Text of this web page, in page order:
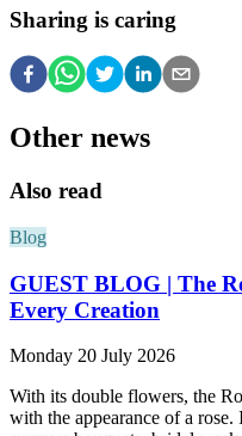
Sharing is caring
Other news
Also read
Blog
GUEST BLOG | The
Every Creation
Monday 20 July 2026
With its double flowers, the
with the appearance of a